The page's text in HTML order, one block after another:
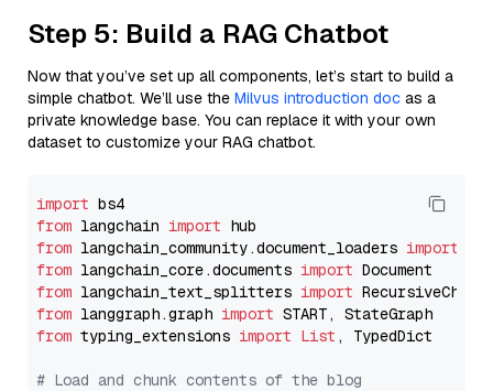
Step 5: Build a RAG Chatbot
Now that you’ve set up all components, let’s start to build a
simple chatbot. We’ll use the Milvus introduction doc as a
private knowledge base. You can replace it with your own
dataset to customize your RAG chatbot.
import
from langchain import
from langchain_community.document_loaders import
from langchain_core.documents import
from langchain_text_splitters import
from langgraph.graph import
from typing_extensions import List , TypedDict
# Load and chunk contents of the blog